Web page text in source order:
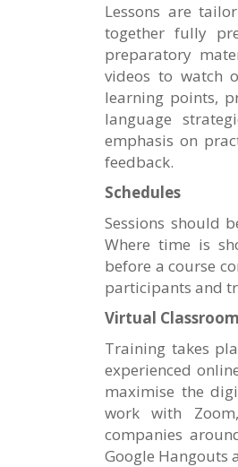
Lessons are
together fully
preparatory
videos to watch
learning points,
language
emphasis on
feedback.
Schedules
Sessions should
Where time is
before a course
participants and
Virtual Classroom
Training takes
experienced
maximise the
work with
companies
Google Hangouts